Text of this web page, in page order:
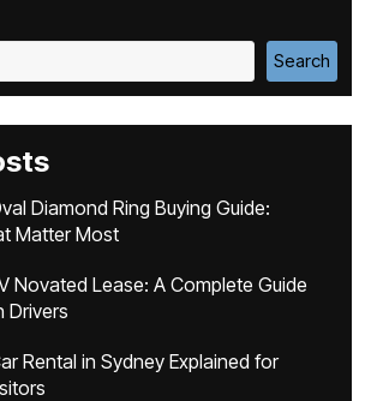
Search
Diamond Ring Buying Guide:
Matter Most
Novated Lease: A Complete Guide
Drivers
Rental in Sydney Explained for